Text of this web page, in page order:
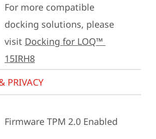
For more compatible
docking solutions, please
visit Docking for LOQ™
15IRH8
PRIVACY
Firmware TPM 2.0 Enabled